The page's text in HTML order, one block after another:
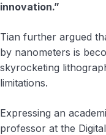
innovation.”
Tian further argued
by nanometers is
skyrocketing
limitations.
Expressing an
professor at the